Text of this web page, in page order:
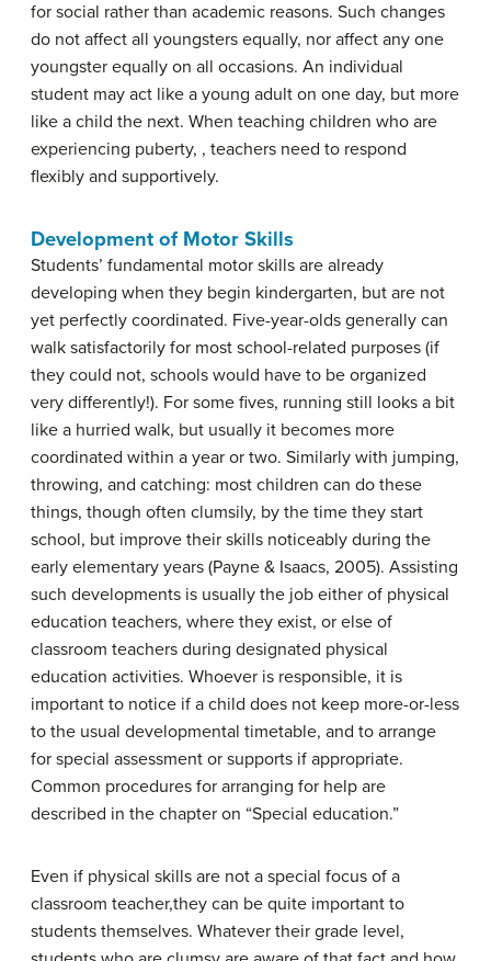
for social rather than academic reasons. Such changes
do not affect all youngsters equally, nor affect any one
youngster equally on all occasions. An individual
student may act like a young adult on one day, but more
like a child the next. When teaching children who are
experiencing puberty, , teachers need to respond
flexibly and supportively.
Development of Motor Skills
Students’ fundamental motor skills are already
developing when they begin kindergarten, but are not
yet perfectly coordinated. Five-year-olds generally can
walk satisfactorily for most school-related purposes (if
they could not, schools would have to be organized
very differently!). For some fives, running still looks a bit
like a hurried walk, but usually it becomes more
coordinated within a year or two. Similarly with jumping,
throwing, and catching: most children can do these
things, though often clumsily, by the time they start
school, but improve their skills noticeably during the
early elementary years (Payne & Isaacs, 2005). Assisting
such developments is usually the job either of physical
education teachers, where they exist, or else of
classroom teachers during designated physical
education activities. Whoever is responsible, it is
important to notice if a child does not keep more-or-less
to the usual developmental timetable, and to arrange
for special assessment or supports if appropriate.
Common procedures for arranging for help are
described in the chapter on “Special education.”
Even if physical skills are not a special focus of a
classroom teacher,they can be quite important to
students themselves. Whatever their grade level,